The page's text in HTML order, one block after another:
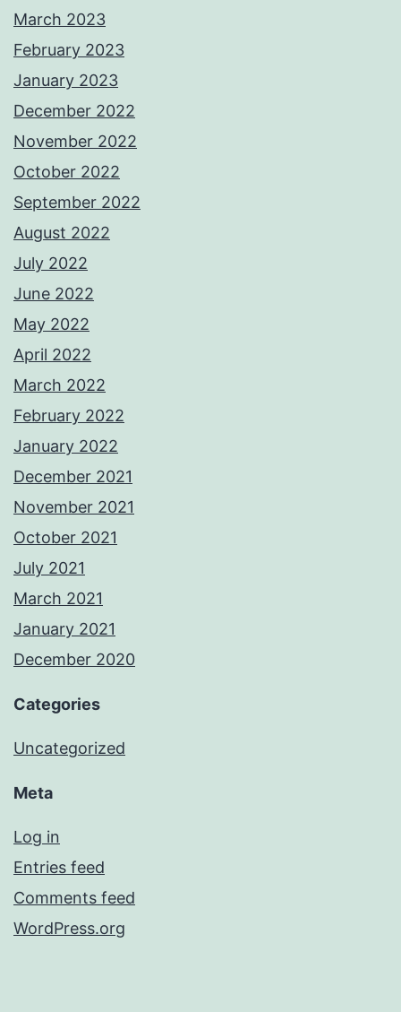
March 2023
February 2023
January 2023
December 2022
November 2022
October 2022
September 2022
August 2022
July 2022
June 2022
May 2022
April 2022
March 2022
February 2022
January 2022
December 2021
November 2021
October 2021
July 2021
March 2021
January 2021
December 2020
Categories
Uncategorized
Meta
Log in
Entries feed
Comments feed
WordPress.org